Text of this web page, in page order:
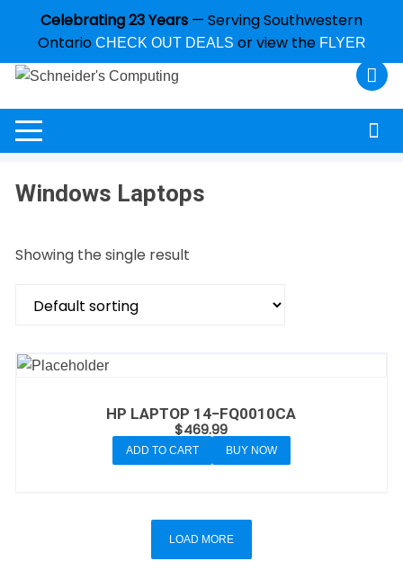
Celebrating 23 Years — Serving Southwestern
Ontario CHECK OUT DEALS or view the FLYER
Windows Laptops
Showing the single result
HP LAPTOP 14−FQ0010CA
$469.99
ADD TO CART BUY NOW
LOAD MORE